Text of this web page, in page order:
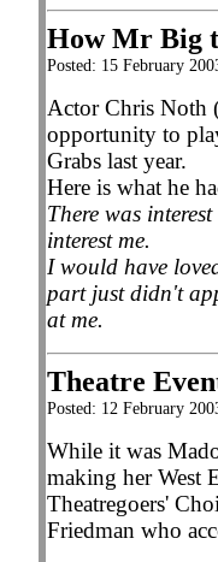
How Mr Big
Posted: 15 February
Actor Chris Noth
opportunity to
Grabs last year.
Here is what he
There was
interest me.
I would have
part just didn't
at me.
Theatre
Posted: 12 February
While it was
making her West
Theatregoers'
Friedman who